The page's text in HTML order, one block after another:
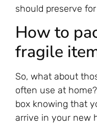
should preserve
How to
fragile
So, what about
often use at
box knowing that
arrive in your new